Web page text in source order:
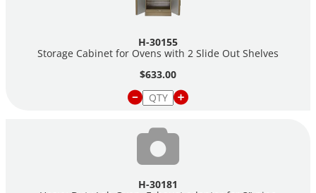
H-30155
Storage Cabinet for Ovens with 2 Slide Out Shelves
$633.00
H-30181